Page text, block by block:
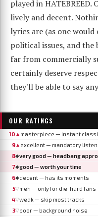
played in
lively and decent.
lyrics are (as one
political issues, and the
far from commercially
certainly deserve
they'll be able to say
OUR RATINGS
10 ▲ masterpiece — instant
9▲ excellent — mandatory
8◆very good — headbang
7◆good — worth your time
6◆decent — has its moments
5▽meh — only for die-hard fans
4▽weak — skip most tracks
3▽poor — background noise